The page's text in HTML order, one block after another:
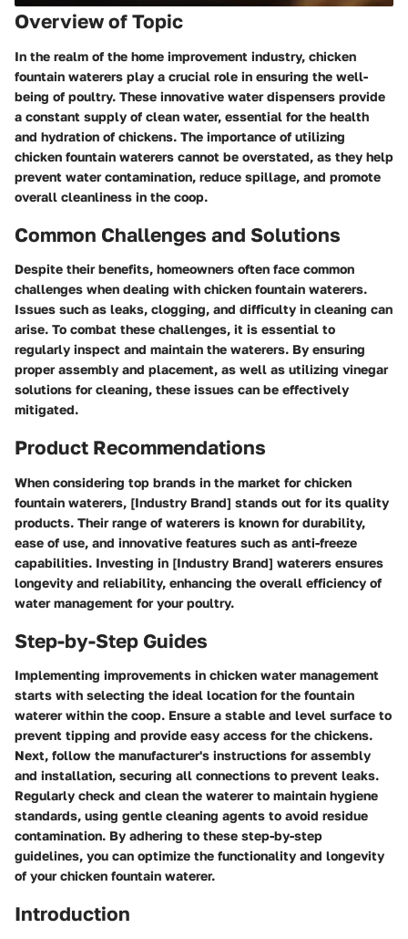
Overview of Topic
In the realm of the home improvement industry, chicken
fountain waterers play a crucial role in ensuring the well-
being of poultry. These innovative water dispensers provide
a constant supply of clean water, essential for the health
and hydration of chickens. The importance of utilizing
chicken fountain waterers cannot be overstated, as they help
prevent water contamination, reduce spillage, and promote
overall cleanliness in the coop.
Common Challenges and Solutions
Despite their benefits, homeowners often face common
challenges when dealing with chicken fountain waterers.
Issues such as leaks, clogging, and difficulty in cleaning can
arise. To combat these challenges, it is essential to
regularly inspect and maintain the waterers. By ensuring
proper assembly and placement, as well as utilizing vinegar
solutions for cleaning, these issues can be effectively
mitigated.
Product Recommendations
When considering top brands in the market for chicken
fountain waterers, [Industry Brand] stands out for its quality
products. Their range of waterers is known for durability,
ease of use, and innovative features such as anti-freeze
capabilities. Investing in [Industry Brand] waterers ensures
longevity and reliability, enhancing the overall efficiency of
water management for your poultry.
Step-by-Step Guides
Implementing improvements in chicken water management
starts with selecting the ideal location for the fountain
waterer within the coop. Ensure a stable and level surface to
prevent tipping and provide easy access for the chickens.
Next, follow the manufacturer's instructions for assembly
and installation, securing all connections to prevent leaks.
Regularly check and clean the waterer to maintain hygiene
standards, using gentle cleaning agents to avoid residue
contamination. By adhering to these step-by-step
guidelines, you can optimize the functionality and longevity
of your chicken fountain waterer.
Introduction